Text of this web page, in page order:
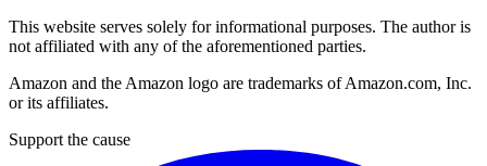
This website serves solely for informational purposes. The author is
not affiliated with any of the aforementioned parties.
Amazon and the Amazon logo are trademarks of Amazon.com, Inc.
or its affiliates.
Support the cause